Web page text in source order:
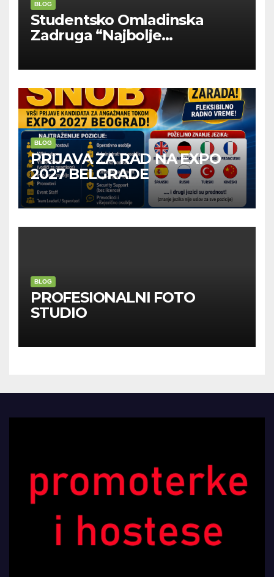
BLOG
Studentsko Omladinska
Zadruga “Najbolje
BLOG
PRIJAVA ZA RAD NA EXPO
2027 BELGRADE
BLOG
PROFESIONALNI FOTO
STUDIO